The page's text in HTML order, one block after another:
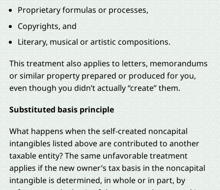
Proprietary formulas or processes,
Copyrights, and
Literary, musical or artistic compositions.
This treatment also applies to letters, memorandums
or similar property prepared or produced for you,
even though you didn’t actually “create” them.
Substituted basis principle
What happens when the self-created noncapital
intangibles listed above are contributed to another
taxable entity? The same unfavorable treatment
applies if the new owner’s tax basis in the noncapital
intangible is determined, in whole or in part, by